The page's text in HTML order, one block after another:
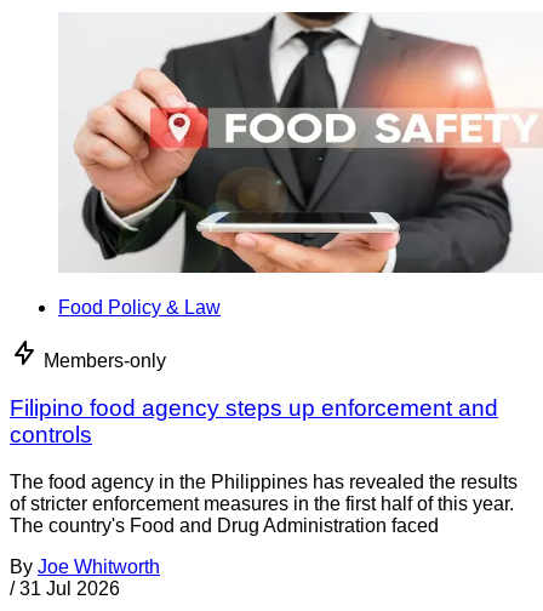
Food Policy & Law
Members-only
Filipino food agency steps up enforcement and
controls
The food agency in the Philippines has revealed the results
of stricter enforcement measures in the first half of this year.
The country's Food and Drug Administration faced
By Joe Whitworth
/ 31 Jul 2026